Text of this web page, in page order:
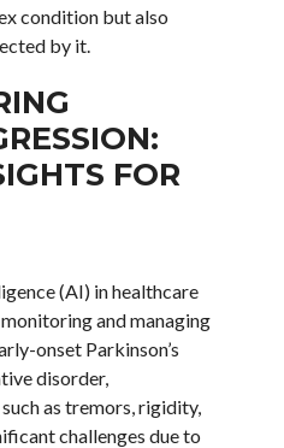
condition but also
by it.
FOR
(AI) in healthcare
and managing
onset Parkinson’s
disorder,
as tremors, rigidity,
challenges due to